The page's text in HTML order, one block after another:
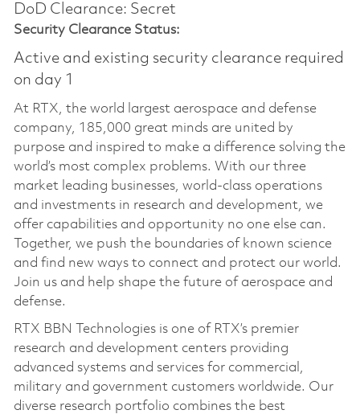
DoD Clearance: Secret
Security Clearance Status:
Active and existing security clearance required
on day 1
At RTX, the world largest aerospace and defense
company, 185,000 great minds are united by
purpose and inspired to make a difference solving the
world’s most complex problems. With our three
market leading businesses, world-class operations
and investments in research and development, we
offer capabilities and opportunity no one else can.
Together, we push the boundaries of known science
and find new ways to connect and protect our world.
Join us and help shape the future of aerospace and
defense.
RTX BBN Technologies is one of RTX’s premier
research and development centers providing
advanced systems and services for commercial,
military and government customers worldwide. Our
diverse research portfolio combines the best